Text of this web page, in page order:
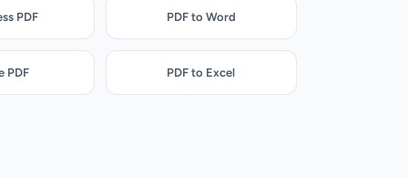
PDF PDF to Word
PDF PDF to Excel